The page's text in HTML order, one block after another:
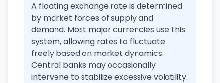
A floating exchange rate is determined
by market forces of supply and
demand. Most major currencies use this
system, allowing rates to fluctuate
freely based on market dynamics.
Central banks may occasionally
intervene to stabilize excessive volatility.